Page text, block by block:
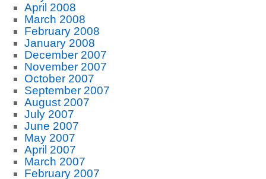
April 2008
March 2008
February 2008
January 2008
December 2007
November 2007
October 2007
September 2007
August 2007
July 2007
June 2007
May 2007
April 2007
March 2007
February 2007